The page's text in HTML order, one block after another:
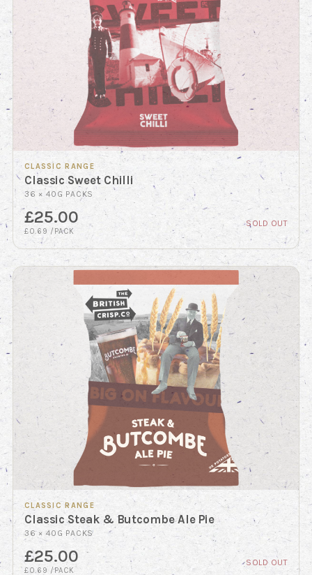
CLASSIC RANGE
Classic Sweet Chilli
36 × 40G PACKS
£25.00
£0.69 /PACK
SOLD OUT
CLASSIC RANGE
Classic Steak & Butcombe Ale Pie
36 × 40G PACKS
£25.00
£0.69 /PACK
SOLD OUT